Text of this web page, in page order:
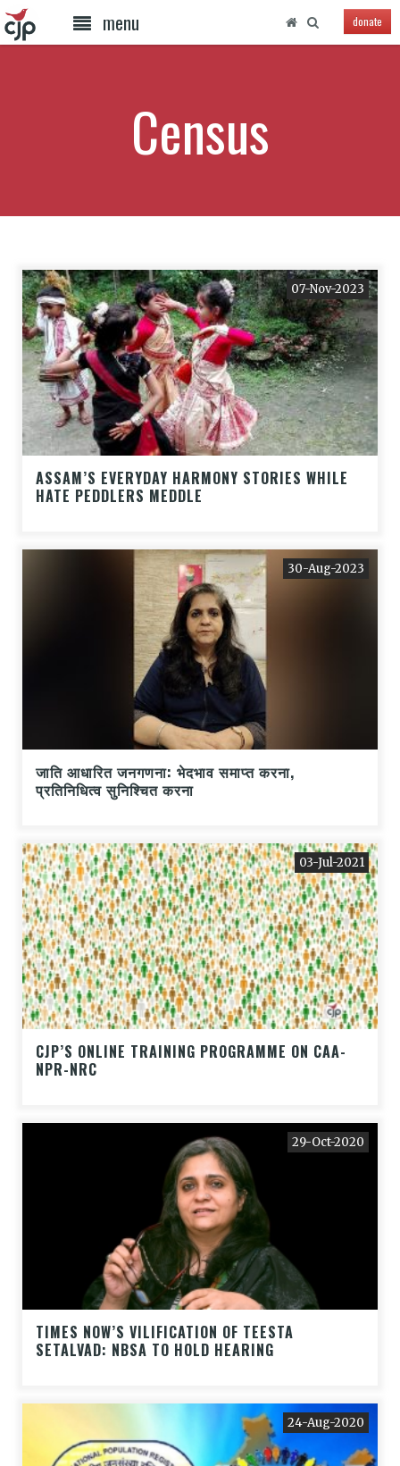
menu donate
Census
07-Nov-2023
ASSAM’S EVERYDAY HARMONY STORIES WHILE
HATE PEDDLERS MEDDLE
30-Aug-2023
जाति आधारित जनगणना: भेदभाव समाप्त करना,
प्रतिनिधित्व सुनिश्चित करना
03-Jul-2021
CJP’S ONLINE TRAINING PROGRAMME ON CAA-
NPR-NRC
29-Oct-2020
TIMES NOW’S VILIFICATION OF TEESTA
SETALVAD: NBSA TO HOLD HEARING
24-Aug-2020